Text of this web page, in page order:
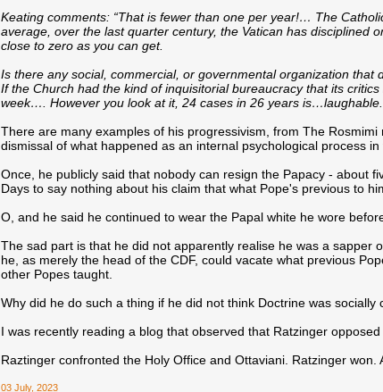
Keating comments: “That is fewer than one per year!… The
average, over the last quarter century, the Vatican has disciplined
close to zero as you can get.
Is there any social, commercial, or governmental organization
If the Church had the kind of inquisitorial bureaucracy that its
week…. However you look at it, 24 cases in 26 years
There are many examples of his progressivism, from The
dismissal of what happened as an internal psychological process
Once, he publicly said that nobody can resign the Papacy - about
Days to say nothing about his claim that what Pope's previous to
O, and he said he continued to wear the Papal white he wore
The sad part is that he did not apparently realise he was a sapper
he, as merely the head of the CDF, could vacate what previous
other Popes taught.
Why did he do such a thing if he did not think Doctrine was socially
I was recently reading a blog that observed that Ratzinger
Raztinger confronted the Holy Office and Ottaviani. Ratzinger won.
03 July, 2023